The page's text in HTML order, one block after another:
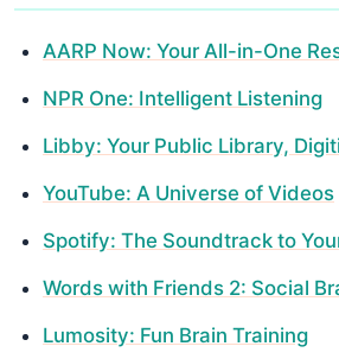
AARP Now: Your All-in-One
NPR One: Intelligent Listening
Libby: Your Public Library,
YouTube: A Universe of Videos
Spotify: The Soundtrack to
Words with Friends 2: Social
Lumosity: Fun Brain Training